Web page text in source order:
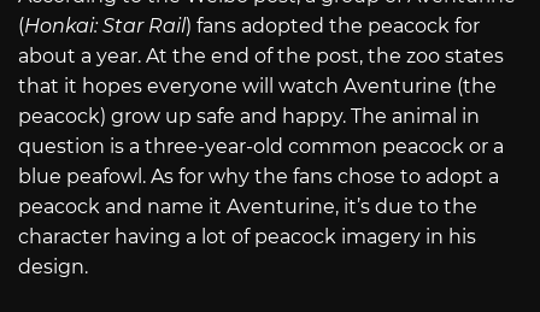
(Honkai: Star Rail) fans adopted the peacock for
about a year. At the end of the post, the zoo states
that it hopes everyone will watch Aventurine (the
peacock) grow up safe and happy. The animal in
question is a three-year-old common peacock or a
blue peafowl. As for why the fans chose to adopt a
peacock and name it Aventurine, it’s due to the
character having a lot of peacock imagery in his
design.